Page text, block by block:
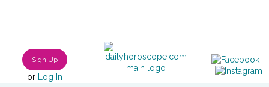
Sign Up
or Log In